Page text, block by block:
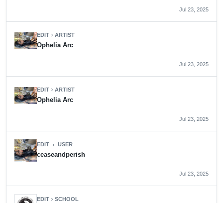
Jul 23, 2025
EDIT chevron_rightARTIST
Ophelia Arc
Jul 23, 2025
EDIT chevron_rightARTIST
Ophelia Arc
Jul 23, 2025
EDIT chevron_right USER
ceaseandperish
Jul 23, 2025
EDIT chevron_rightSCHOOL